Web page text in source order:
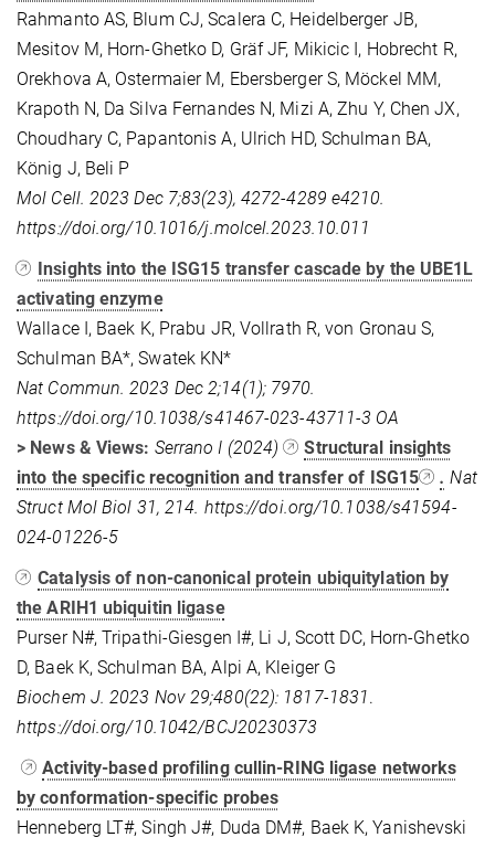
Rahmanto AS, Blum CJ, Scalera C, Heidelberger JB,
Mesitov M, Horn-Ghetko D, Gräf JF, Mikicic I, Hobrecht R,
Orekhova A, Ostermaier M, Ebersberger S, Möckel MM,
Krapoth N, Da Silva Fernandes N, Mizi A, Zhu Y, Chen JX,
Choudhary C, Papantonis A, Ulrich HD, Schulman BA,
König J, Beli P
Mol Cell. 2023 Dec 7;83(23), 4272-4289 e4210.
https://doi.org/10.1016/j.molcel.2023.10.011
Insights into the ISG15 transfer cascade by the UBE1L
activating enzyme
Wallace I, Baek K, Prabu JR, Vollrath R, von Gronau S,
Schulman BA*, Swatek KN*
Nat Commun. 2023 Dec 2;14(1); 7970.
https://doi.org/10.1038/s41467-023-43711-3 OA
> News & Views: Serrano I (2024)
Structural insights
into the specific recognition and transfer of ISG15
. Nat
Struct Mol Biol 31, 214. https://doi.org/10.1038/s41594-
024-01226-5
Catalysis of non-canonical protein ubiquitylation by
the ARIH1 ubiquitin ligase
Purser N#, Tripathi-Giesgen I#, Li J, Scott DC, Horn-Ghetko
D, Baek K, Schulman BA, Alpi A, Kleiger G
Biochem J. 2023 Nov 29;480(22): 1817-1831.
https://doi.org/10.1042/BCJ20230373
Activity-based profiling cullin-RING ligase networks
by conformation-specific probes
Henneberg LT#, Singh J#, Duda DM#, Baek K, Yanishevski